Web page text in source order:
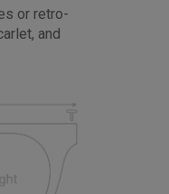
or retro-
and